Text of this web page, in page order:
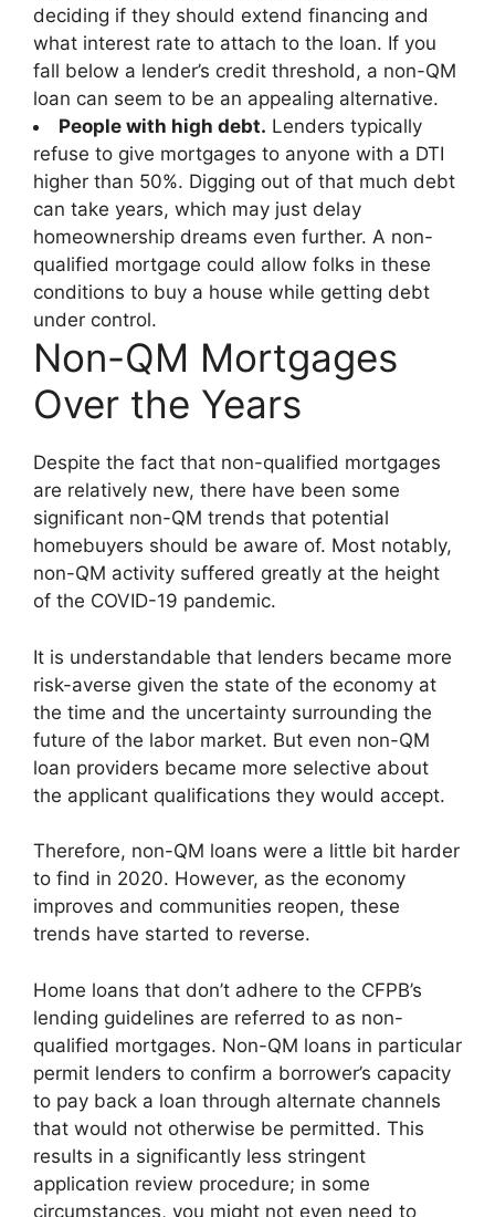
deciding if they should extend financing and
what interest rate to attach to the loan. If you
fall below a lender’s credit threshold, a non-QM
loan can seem to be an appealing alternative.
People with high debt. Lenders typically
refuse to give mortgages to anyone with a DTI
higher than 50%. Digging out of that much debt
can take years, which may just delay
homeownership dreams even further. A non-
qualified mortgage could allow folks in these
conditions to buy a house while getting debt
under control.
Non-QM Mortgages
Over the Years
Despite the fact that non-qualified mortgages
are relatively new, there have been some
significant non-QM trends that potential
homebuyers should be aware of. Most notably,
non-QM activity suffered greatly at the height
of the COVID-19 pandemic.
It is understandable that lenders became more
risk-averse given the state of the economy at
the time and the uncertainty surrounding the
future of the labor market. But even non-QM
loan providers became more selective about
the applicant qualifications they would accept.
Therefore, non-QM loans were a little bit harder
to find in 2020. However, as the economy
improves and communities reopen, these
trends have started to reverse.
Home loans that don’t adhere to the CFPB’s
lending guidelines are referred to as non-
qualified mortgages. Non-QM loans in particular
permit lenders to confirm a borrower’s capacity
to pay back a loan through alternate channels
that would not otherwise be permitted. This
results in a significantly less stringent
application review procedure; in some
circumstances, you might not even need to